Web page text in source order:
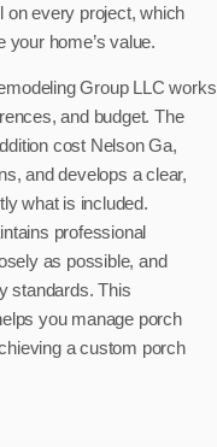
on every project, which
home’s value.
Group LLC works
and budget. The
cost Nelson Ga,
and develops a clear,
what is included.
professional
as possible, and
standards. This
you manage porch
a custom porch